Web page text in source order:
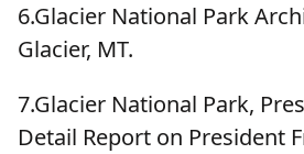
6.Glacier National Park
Glacier, MT.
7.Glacier National Park,
Detail Report on President